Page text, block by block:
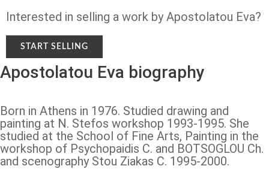
Interested in selling a work by Apostolatou Eva?
START SELLING
Apostolatou Eva biography
Born in Athens in 1976. Studied drawing and
painting at N. Stefos workshop 1993-1995. She
studied at the School of Fine Arts, Painting in the
workshop of Psychopaidis C. and BOTSOGLOU Ch.
and scenography Stou Ziakas C. 1995-2000.